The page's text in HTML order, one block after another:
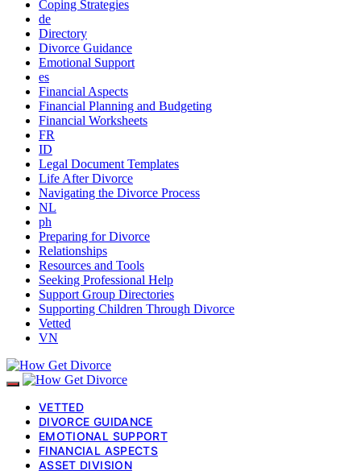
Coping Strategies
de
Directory
Divorce Guidance
Emotional Support
es
Financial Aspects
Financial Planning and Budgeting
Financial Worksheets
FR
ID
Legal Document Templates
Life After Divorce
Navigating the Divorce Process
NL
ph
Preparing for Divorce
Relationships
Resources and Tools
Seeking Professional Help
Support Group Directories
Supporting Children Through Divorce
Vetted
VN
VETTED
DIVORCE GUIDANCE
EMOTIONAL SUPPORT
FINANCIAL ASPECTS
ASSET DIVISION